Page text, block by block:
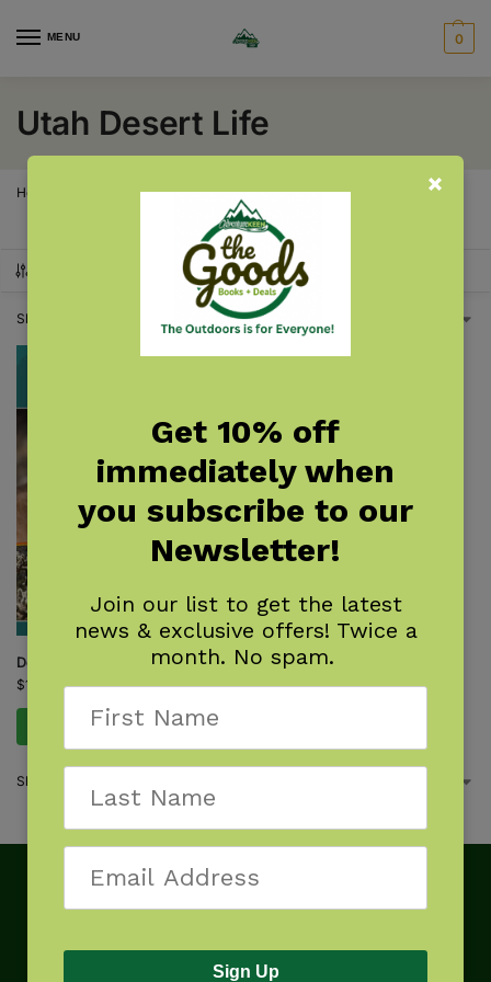
MENU 0
Utah Desert Life
Home Utah Desert Life
Showing the single result
Desert Life
$14.95
Add to cart
Showing the single result
Get 10% off
immediately when
you subscribe to our
Newsletter!
Join our list to get the latest
news & exclusive offers! Twice a
month. No spam.
Sign Up